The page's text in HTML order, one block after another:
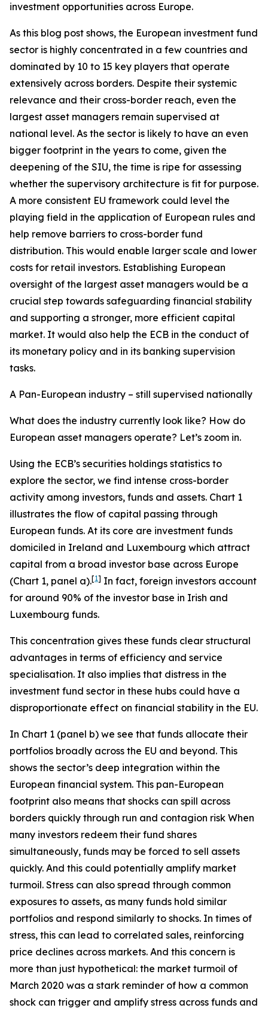
investment opportunities across Europe.
As this blog post shows, the European investment fund
sector is highly concentrated in a few countries and
dominated by 10 to 15 key players that operate
extensively across borders. Despite their systemic
relevance and their cross-border reach, even the
largest asset managers remain supervised at
national level. As the sector is likely to have an even
bigger footprint in the years to come, given the
deepening of the SIU, the time is ripe for assessing
whether the supervisory architecture is fit for purpose.
A more consistent EU framework could level the
playing field in the application of European rules and
help remove barriers to cross-border fund
distribution. This would enable larger scale and lower
costs for retail investors. Establishing European
oversight of the largest asset managers would be a
crucial step towards safeguarding financial stability
and supporting a stronger, more efficient capital
market. It would also help the ECB in the conduct of
its monetary policy and in its banking supervision
tasks.
A Pan-European industry – still supervised nationally
What does the industry currently look like? How do
European asset managers operate? Let’s zoom in.
Using the ECB’s securities holdings statistics to
explore the sector, we find intense cross-border
activity among investors, funds and assets. Chart 1
illustrates the flow of capital passing through
European funds. At its core are investment funds
domiciled in Ireland and Luxembourg which attract
capital from a broad investor base across Europe
(Chart 1, panel a).[1] In fact, foreign investors account
for around 90% of the investor base in Irish and
Luxembourg funds.
This concentration gives these funds clear structural
advantages in terms of efficiency and service
specialisation. It also implies that distress in the
investment fund sector in these hubs could have a
disproportionate effect on financial stability in the EU.
In Chart 1 (panel b) we see that funds allocate their
portfolios broadly across the EU and beyond. This
shows the sector’s deep integration within the
European financial system. This pan-European
footprint also means that shocks can spill across
borders quickly through run and contagion risk When
many investors redeem their fund shares
simultaneously, funds may be forced to sell assets
quickly. And this could potentially amplify market
turmoil. Stress can also spread through common
exposures to assets, as many funds hold similar
portfolios and respond similarly to shocks. In times of
stress, this can lead to correlated sales, reinforcing
price declines across markets. And this concern is
more than just hypothetical: the market turmoil of
March 2020 was a stark reminder of how a common
shock can trigger and amplify stress across funds and